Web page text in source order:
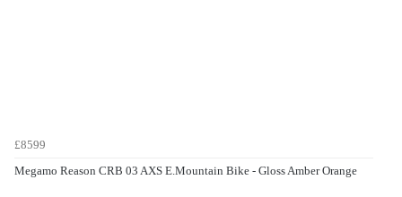
£8599
Megamo Reason CRB 03 AXS E.Mountain Bike - Gloss Amber Orange